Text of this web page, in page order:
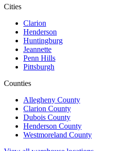
Cities
Clarion
Henderson
Huntingburg
Jeannette
Penn Hills
Pittsburgh
Counties
Allegheny County
Clarion County
Dubois County
Henderson County
Westmoreland County